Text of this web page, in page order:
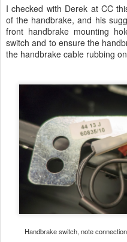
I checked with Derek at CC
of the handbrake, and his
front handbrake mounting
switch and to ensure the
the handbrake cable rubbing
Handbrake switch, note